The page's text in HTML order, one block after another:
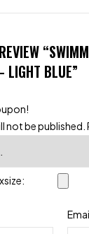
BLUE”
not be published.